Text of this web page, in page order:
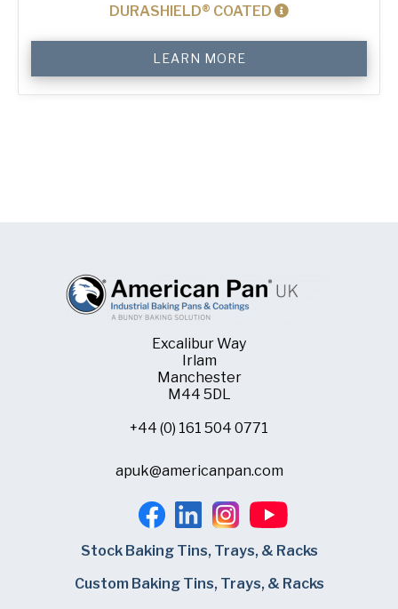
DURASHIELD® COATED
Cake
Tin
LEARN MORE
Excalibur Way
Irlam
Manchester
M44 5DL
+44 (0) 161 504 0771
apuk@americanpan.com
Stock Baking Tins, Trays, & Racks
Custom Baking Tins, Trays, & Racks